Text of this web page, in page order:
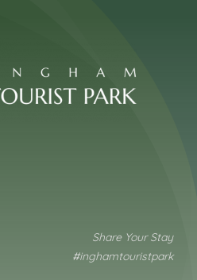
Share Your Stay
#inghamtouristpark